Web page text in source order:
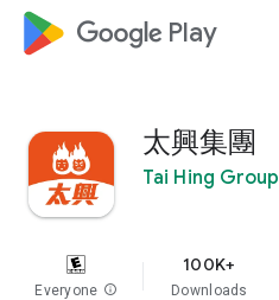
google_logo Play
太興集團
Tai Hing Group
Everyone info
100K+
Downloads